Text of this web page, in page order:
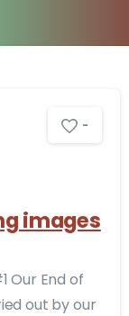
-
images
Our End of
out by our